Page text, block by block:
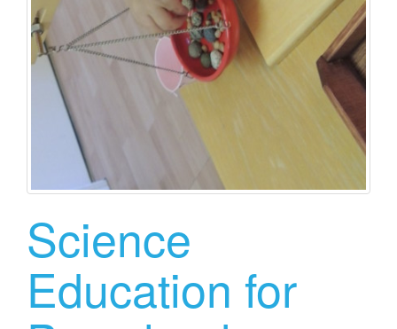
Science
Education for